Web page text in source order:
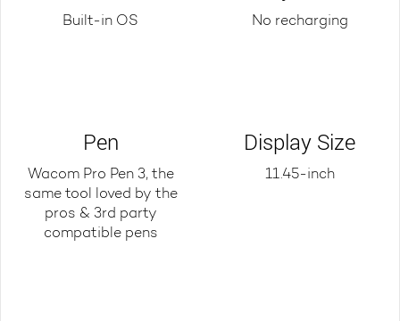
Built-in OS No recharging
Pen
Wacom Pro Pen 3, the
same tool loved by the
pros & 3rd party
compatible pens
Display Size
11.45-inch